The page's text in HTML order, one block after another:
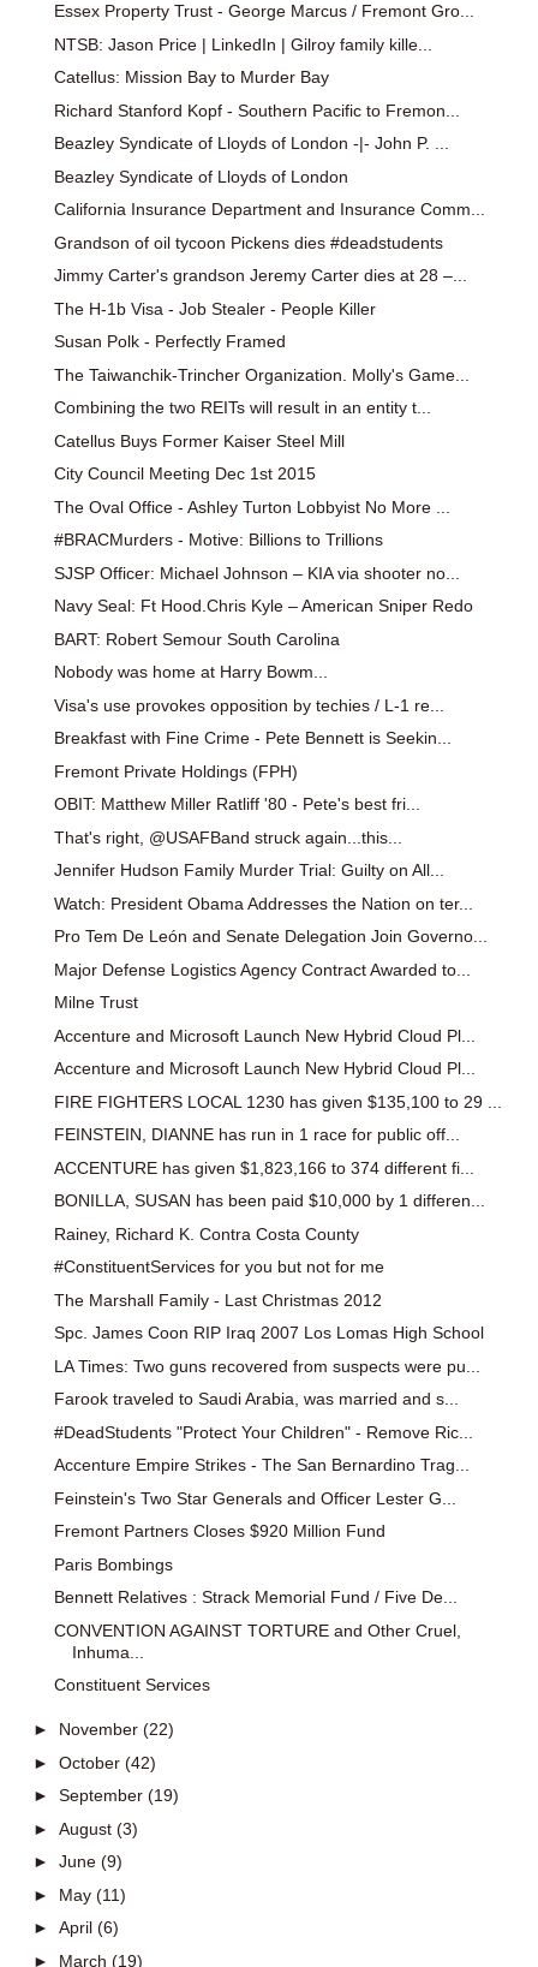
Essex Property Trust - George Marcus / Fremont Gro...
NTSB: Jason Price | LinkedIn | Gilroy family kille...
Catellus: Mission Bay to Murder Bay
Richard Stanford Kopf - Southern Pacific to Fremon...
Beazley Syndicate of Lloyds of London -|- John P. ...
Beazley Syndicate of Lloyds of London
California Insurance Department and Insurance Comm...
Grandson of oil tycoon Pickens dies #deadstudents
Jimmy Carter's grandson Jeremy Carter dies at 28 –...
The H-1b Visa - Job Stealer - People Killer
Susan Polk - Perfectly Framed
The Taiwanchik-Trincher Organization. Molly's Game...
Combining the two REITs will result in an entity t...
Catellus Buys Former Kaiser Steel Mill
City Council Meeting Dec 1st 2015
The Oval Office - Ashley Turton Lobbyist No More ...
#BRACMurders - Motive: Billions to Trillions
SJSP Officer: Michael Johnson – KIA via shooter no...
Navy Seal: Ft Hood.Chris Kyle – American Sniper Redo
BART: Robert Semour South Carolina
Nobody was home at Harry Bowm...
Visa's use provokes opposition by techies / L-1 re...
Breakfast with Fine Crime - Pete Bennett is Seekin...
Fremont Private Holdings (FPH)
OBIT: Matthew Miller Ratliff '80 - Pete's best fri...
That's right, @USAFBand struck again...this...
Jennifer Hudson Family Murder Trial: Guilty on All...
Watch: President Obama Addresses the Nation on ter...
Pro Tem De León and Senate Delegation Join Governo...
Major Defense Logistics Agency Contract Awarded to...
Milne Trust
Accenture and Microsoft Launch New Hybrid Cloud Pl...
Accenture and Microsoft Launch New Hybrid Cloud Pl...
FIRE FIGHTERS LOCAL 1230 has given $135,100 to 29 ...
FEINSTEIN, DIANNE has run in 1 race for public off...
ACCENTURE has given $1,823,166 to 374 different fi...
BONILLA, SUSAN has been paid $10,000 by 1 differen...
Rainey, Richard K. Contra Costa County
#ConstituentServices for you but not for me
The Marshall Family - Last Christmas 2012
Spc. James Coon RIP Iraq 2007 Los Lomas High School
LA Times: Two guns recovered from suspects were pu...
Farook traveled to Saudi Arabia, was married and s...
#DeadStudents "Protect Your Children" - Remove Ric...
Accenture Empire Strikes - The San Bernardino Trag...
Feinstein's Two Star Generals and Officer Lester G...
Fremont Partners Closes $920 Million Fund
Paris Bombings
Bennett Relatives : Strack Memorial Fund / Five De...
CONVENTION AGAINST TORTURE and Other Cruel,
Inhuma...
Constituent Services
► November (22)
► October (42)
► September (19)
► August (3)
► June (9)
► May (11)
► April (6)
► March (19)